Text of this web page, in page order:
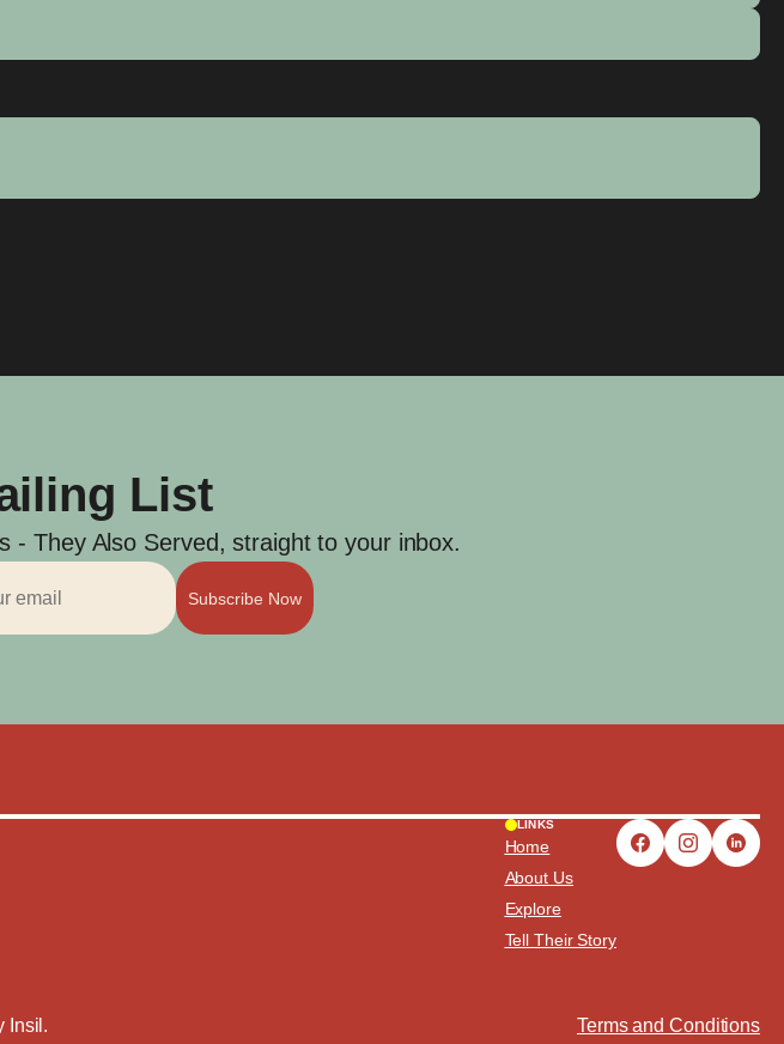
List
- They Also Served, straight to your inbox.
Subscribe Now
LINKS
Home
About Us
Explore
Tell Their Story
Insil . Terms and Conditions